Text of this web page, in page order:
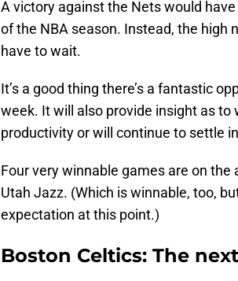
A victory against the Nets would
of the NBA season. Instead, the high
have to wait.
It’s a good thing there’s a fantastic
week. It will also provide insight as
productivity or will continue to settle
Four very winnable games are on
Utah Jazz. (Which is winnable, too,
expectation at this point.)
Boston Celtics: The